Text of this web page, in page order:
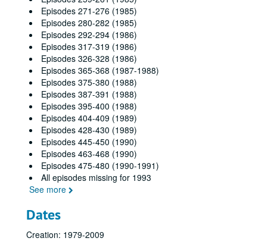
Episodes 271-276 (1985)
Episodes 280-282 (1985)
Episodes 292-294 (1986)
Episodes 317-319 (1986)
Episodes 326-328 (1986)
Episodes 365-368 (1987-1988)
Episodes 375-380 (1988)
Episodes 387-391 (1988)
Episodes 395-400 (1988)
Episodes 404-409 (1989)
Episodes 428-430 (1989)
Episodes 445-450 (1990)
Episodes 463-468 (1990)
Episodes 475-480 (1990-1991)
All episodes missing for 1993
See more
Dates
Creation: 1979-2009